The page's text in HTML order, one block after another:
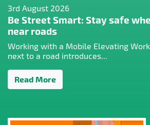
3rd August 2026
Be Street Smart: Stay safe
near roads
Working with a Mobile Elevating
next to a road introduces...
Read More